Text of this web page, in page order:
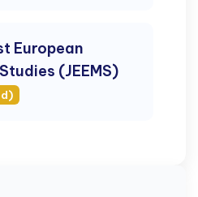
European
(JEEMS)